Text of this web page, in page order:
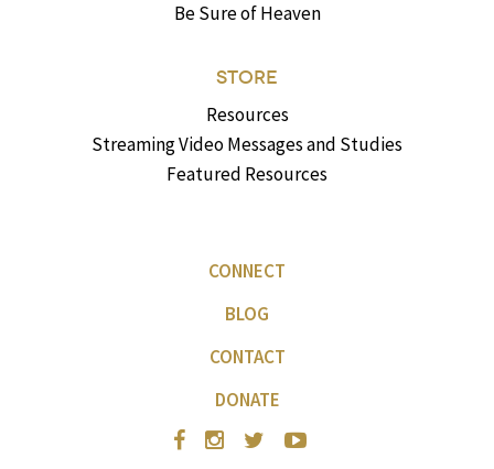
Be Sure of Heaven
STORE
Resources
Streaming Video Messages and Studies
Featured Resources
CONNECT
BLOG
CONTACT
DONATE